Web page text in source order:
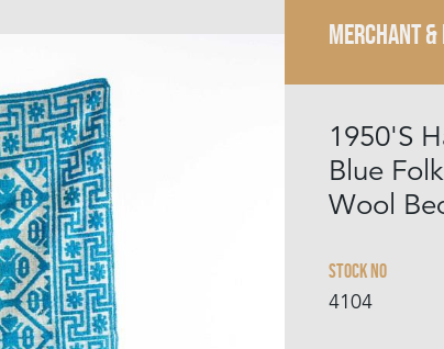
MERCHANT &
1950'S
Blue
Wool
Stock No
4104